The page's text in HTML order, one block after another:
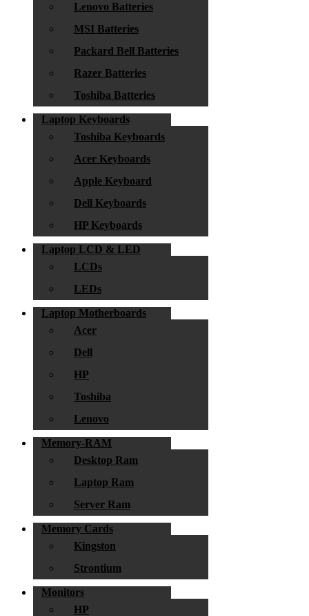
Lenovo Batteries
MSI Batteries
Packard Bell Batteries
Razer Batteries
Toshiba Batteries
Laptop Keyboards
Toshiba Keyboards
Acer Keyboards
Apple Keyboard
Dell Keyboards
HP Keyboards
Laptop LCD & LED
LCDs
LEDs
Laptop Motherboards
Acer
Dell
HP
Toshiba
Lenovo
Memory-RAM
Desktop Ram
Laptop Ram
Server Ram
Memory Cards
Kingston
Strontium
Monitors
HP